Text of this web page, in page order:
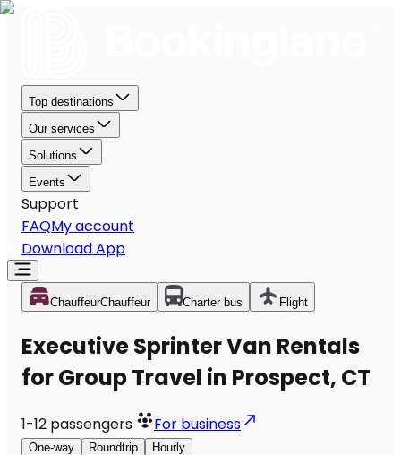
Top destinations
Our services
Solutions
Events
Support
FAQMy account
Download App
ChauffeurChauffeur Charter bus Flight
Executive Sprinter Van Rentals
for Group Travel in Prospect, CT
1-12 passengers For business
One-way Roundtrip Hourly